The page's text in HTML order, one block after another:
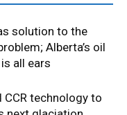
solution to the
Alberta’s oil
all ears
technology to